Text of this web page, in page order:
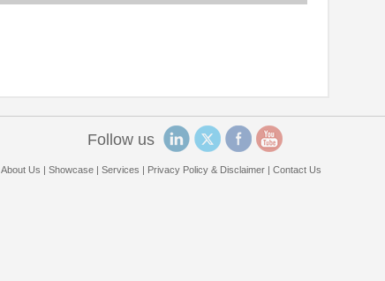
Follow us
About Us Showcase| Services Privacy Policy & Disclaimer| Contact Us